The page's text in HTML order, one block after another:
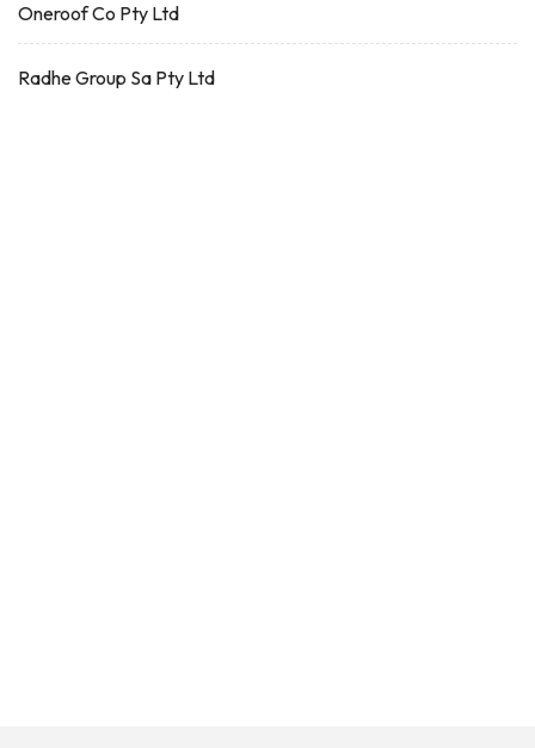
Oneroof Co Pty Ltd
Radhe Group Sa Pty Ltd